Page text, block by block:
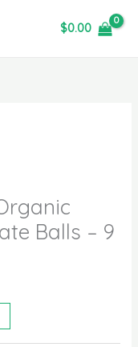
$0.00
Balls – 9